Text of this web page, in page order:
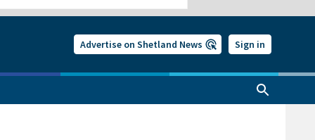
Advertise on Shetland News Sign in